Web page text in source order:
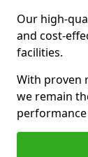
Our high-
and cost-
facilities.
With proven
we remain